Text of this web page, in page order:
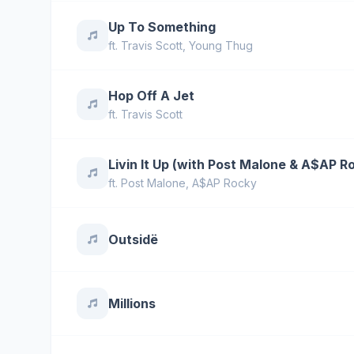
Up To Something
ft. Travis Scott Young Thug
Hop Off A Jet
ft. Travis Scott
Livin It Up (with Post Malone & A$AP
ft. Post Malone A$AP Rocky
Outsidë
Millions